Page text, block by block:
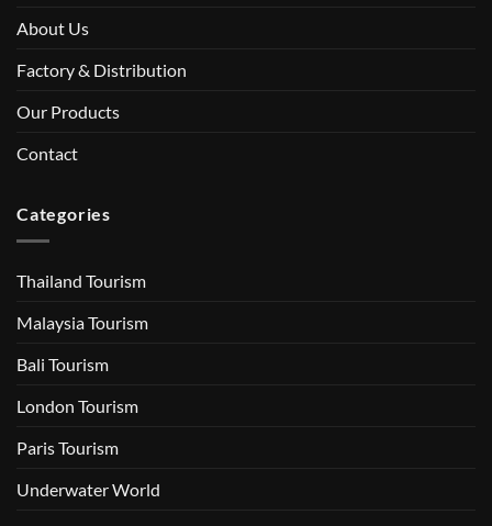
About Us
Factory & Distribution
Our Products
Contact
Categories
Thailand Tourism
Malaysia Tourism
Bali Tourism
London Tourism
Paris Tourism
Underwater World